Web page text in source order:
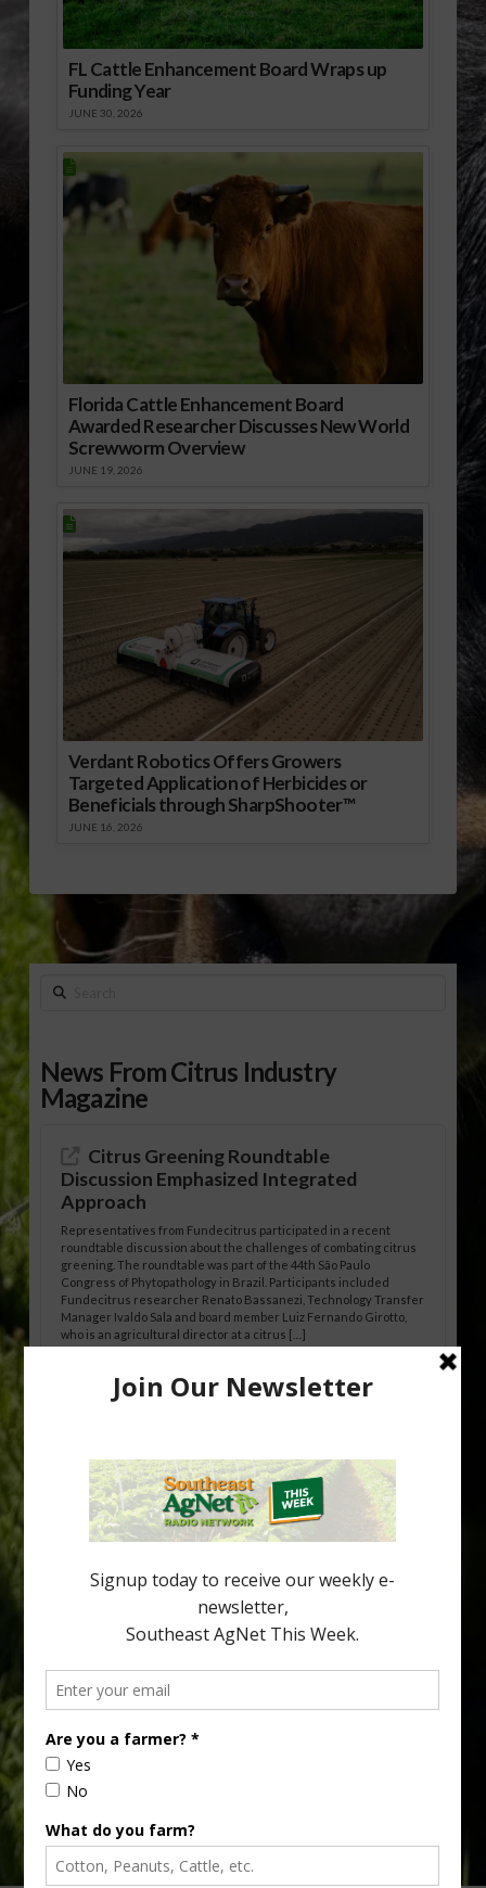
FL Cattle Enhancement Board Wraps up
Funding Year
JUNE 30, 2026
Florida Cattle Enhancement Board
Awarded Researcher Discusses New World
Screwworm Overview
JUNE 19, 2026
Verdant Robotics Offers Growers
Targeted Application of Herbicides or
Beneficials through SharpShooter™
JUNE 16, 2026
Search
News From Citrus Industry
Magazine
Citrus Greening Roundtable
Discussion Emphasized Integrated
Approach
Representatives from Fundecitrus participated in a recent
roundtable discussion about the challenges of combating citrus
greening. The roundtable was part of the 44th São Paulo
Congress of Phytopathology in Brazil. Participants included
Fundecitrus researcher Renato Bassanezi, Technology Transfer
Manager Ivaldo Sala and board member Luiz Fernando Girotto,
who is an agricultural director at a citrus […]
Freeze Protection Discussed at
cold-hardy citrus region. Growers in South Georgia, South
Alabama and North Florida only have to look back to last season to
see temperatures that dropped to dangerously low levels for
citrus production. Mary Sutton, University of Georgia (UGA)
assistant professor and citrus Extension specialist, […]
your
email…